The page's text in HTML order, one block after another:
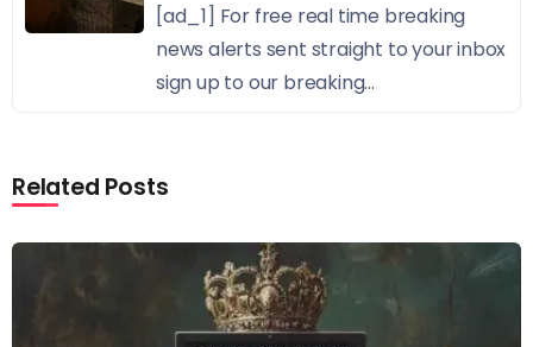
[ad_1] For free real time breaking
news alerts sent straight to your inbox
sign up to our breaking...
Related Posts